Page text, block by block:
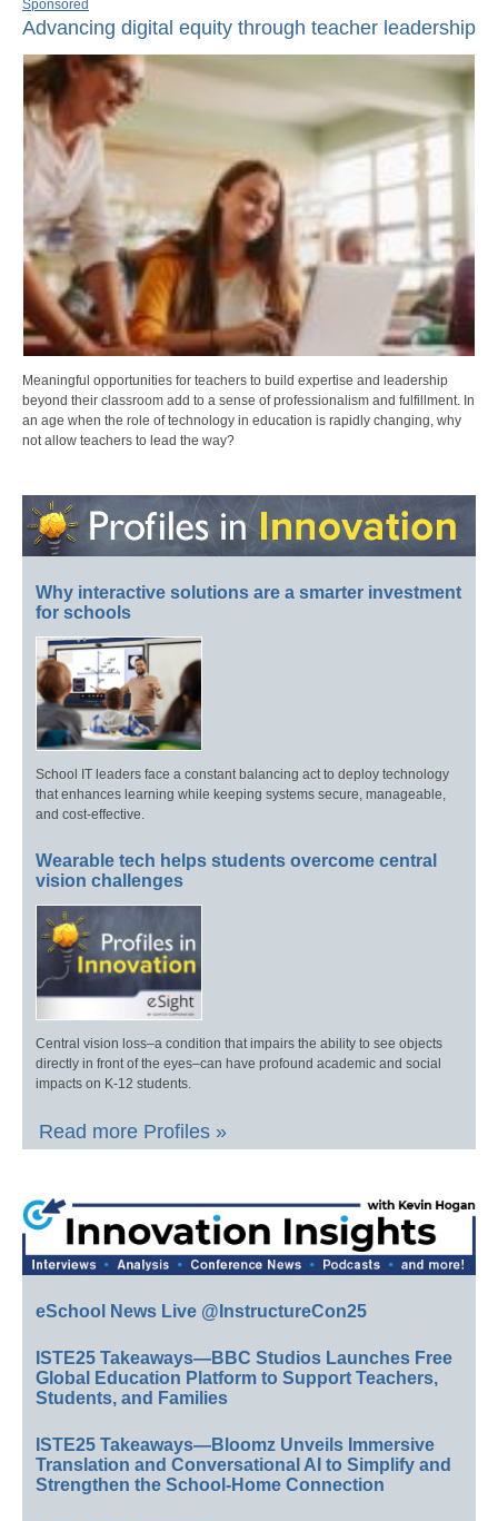
Sponsored
Advancing digital equity through teacher leadership
Meaningful opportunities for teachers to build expertise and leadership
beyond their classroom add to a sense of professionalism and fulfillment. In
an age when the role of technology in education is rapidly changing, why
not allow teachers to lead the way?
Why interactive solutions are a smarter investment
for schools
School IT leaders face a constant balancing act to deploy technology
that enhances learning while keeping systems secure, manageable,
and cost-effective.
Wearable tech helps students overcome central
vision challenges
Central vision loss–a condition that impairs the ability to see objects
directly in front of the eyes–can have profound academic and social
impacts on K-12 students.
Read more Profiles »
eSchool News Live @InstructureCon25
ISTE25 Takeaways—BBC Studios Launches Free
Global Education Platform to Support Teachers,
Students, and Families
ISTE25 Takeaways—Bloomz Unveils Immersive
Translation and Conversational AI to Simplify and
Strengthen the School-Home Connection